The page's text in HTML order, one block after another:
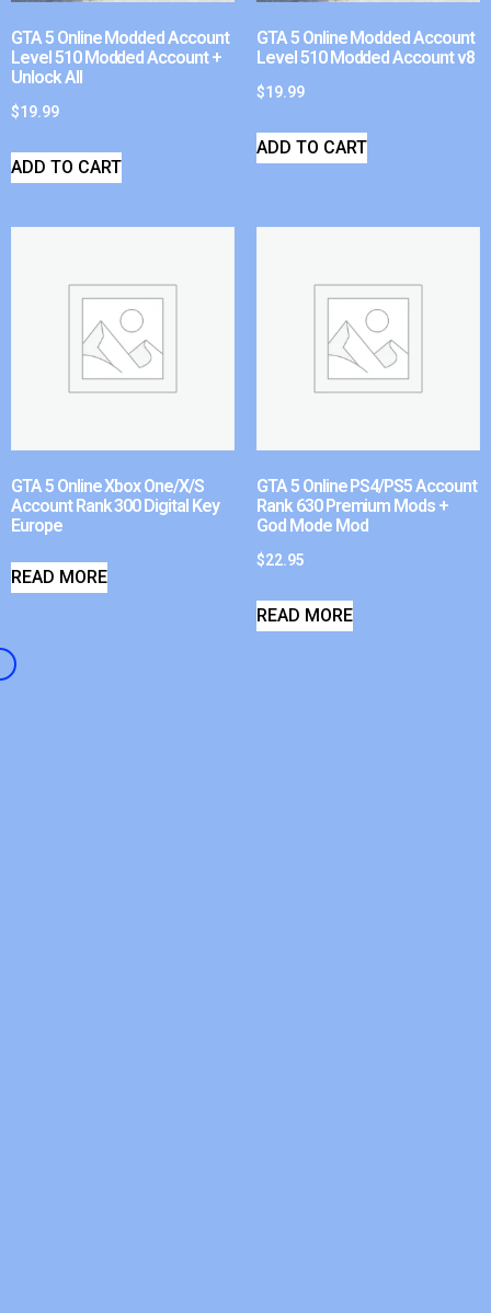
GTA 5 Online Modded Account
Level 510 Modded Account +
Unlock All
$19.99
ADD TO CART
GTA 5 Online Modded Account
Level 510 Modded Account v8
$19.99
ADD TO CART
GTA 5 Online Xbox One/X/S
Account Rank 300 Digital Key
Europe
READ MORE
GTA 5 Online PS4/PS5 Account
Rank 630 Premium Mods +
God Mode Mod
$22.95
READ MORE